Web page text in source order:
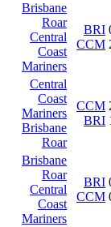
Brisbane
Roar
Central
Coast
Mariners
BRI
CCM
Central
Coast
Mariners
Brisbane
Roar
CCM
BRI
Brisbane
Roar
Central
Coast
Mariners
BRI
CCM